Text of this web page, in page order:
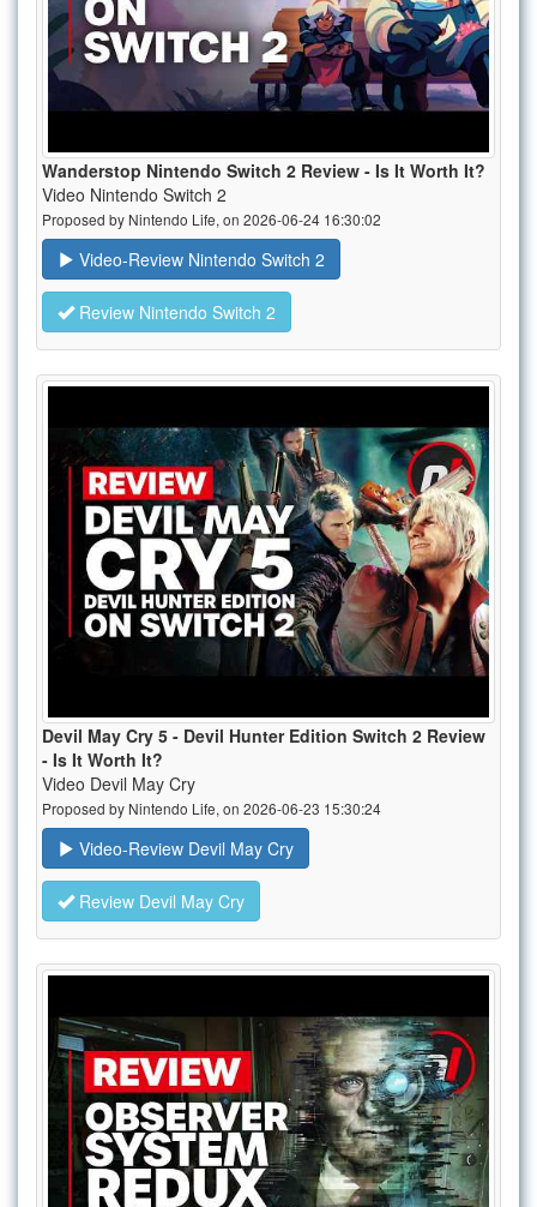
Wanderstop Nintendo Switch 2 Review - Is It Worth It?
Video Nintendo Switch 2
Proposed by Nintendo Life, on 2026-06-24 16:30:02
Video-Review Nintendo Switch 2
Review Nintendo Switch 2
Devil May Cry 5 - Devil Hunter Edition Switch 2 Review
- Is It Worth It?
Video Devil May Cry
Proposed by Nintendo Life, on 2026-06-23 15:30:24
Video-Review Devil May Cry
Review Devil May Cry